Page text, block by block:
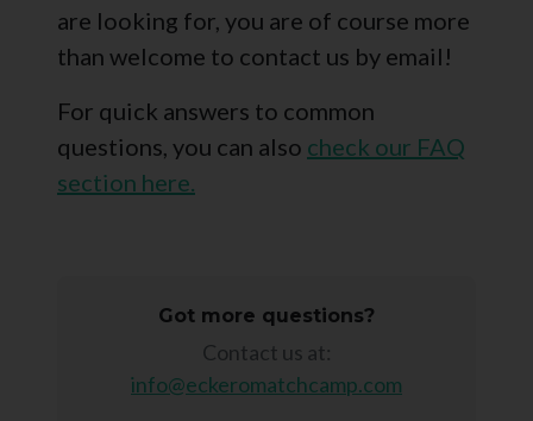
are looking for, you are of course more
than welcome to contact us by email!
For quick answers to common
questions, you can also check our FAQ
section here.
Got more questions?
Contact us at:
info@eckeromatchcamp.com